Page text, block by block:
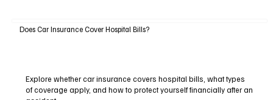
Does Car Insurance Cover Hospital Bills?
Explore whether car insurance covers hospital bills, what types
of coverage apply, and how to protect yourself financially after an